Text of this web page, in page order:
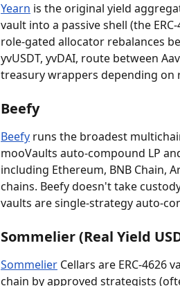
Yearn is the original yield
vault into a passive shell (the
role-gated allocator rebalances
yvUSDT, yvDAI, route between
treasury wrappers depending on
Beefy
Beefy runs the broadest
mooVaults auto-compound LP
including Ethereum, BNB Chain,
chains. Beefy doesn't take
vaults are single-strategy auto-
Sommelier (Real Yield
Sommelier Cellars are ERC-4626
chain by approved strategists